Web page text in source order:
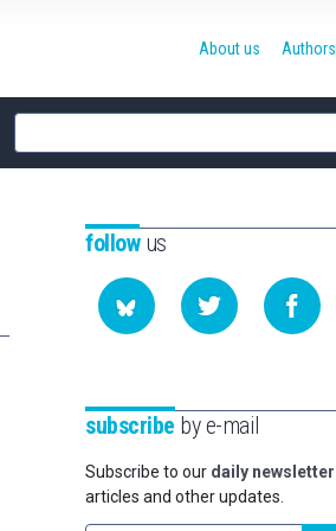
Site
search
About us Authors
followus
subscribe by e-mail
Subscribe to our daily newsletter
articles and other updates.